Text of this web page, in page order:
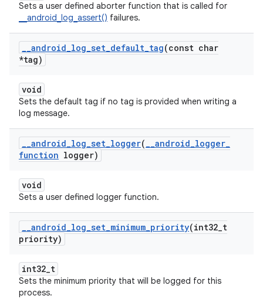
Sets a user defined aborter function that is called for
__android_log_assert() failures.
__android_log_set_default_tag(const char
*tag)
void
Sets the default tag if no tag is provided when writing a
log message.
__android_log_set_logger(__android_logger_
function logger)
void
Sets a user defined logger function.
__android_log_set_minimum_priority(int32_t
priority)
int32_t
Sets the minimum priority that will be logged for this
process.